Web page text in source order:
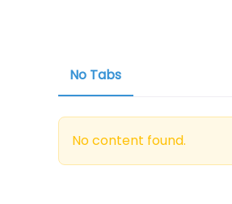
No Tabs
No content found.